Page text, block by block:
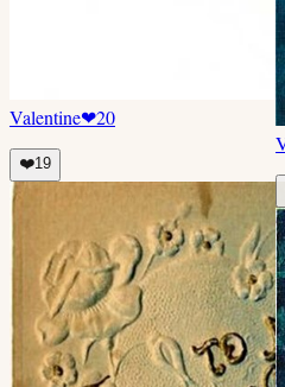
Valentine❤20
❤️19